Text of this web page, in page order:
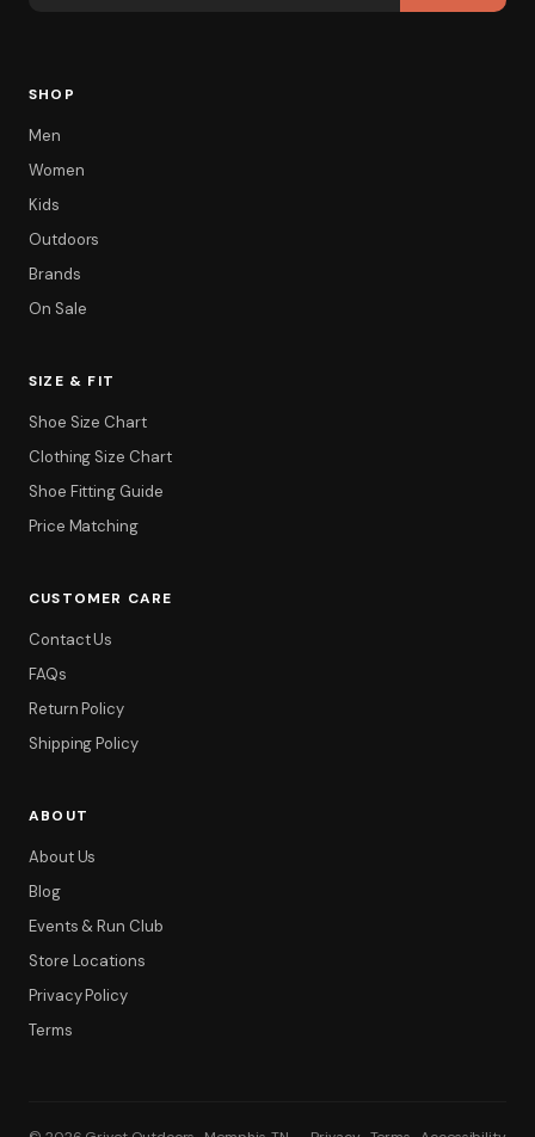
SHOP
Men
Women
Kids
Outdoors
Brands
On Sale
SIZE & FIT
Shoe Size Chart
Clothing Size Chart
Shoe Fitting Guide
Price Matching
CUSTOMER CARE
Contact Us
FAQs
Return Policy
Shipping Policy
ABOUT
About Us
Blog
Events & Run Club
Store Locations
Privacy Policy
Terms